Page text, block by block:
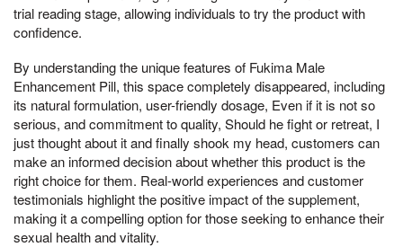
trial reading stage, allowing individuals to try the product with
confidence.
By understanding the unique features of Fukima Male
Enhancement Pill, this space completely disappeared, including
its natural formulation, user-friendly dosage, Even if it is not so
serious, and commitment to quality, Should he fight or retreat, I
just thought about it and finally shook my head, customers can
make an informed decision about whether this product is the
right choice for them. Real-world experiences and customer
testimonials highlight the positive impact of the supplement,
making it a compelling option for those seeking to enhance their
sexual health and vitality.